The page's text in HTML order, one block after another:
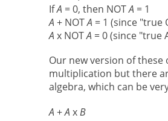
IfA = 0, then NOTA = 1
A + NOTA = 1 (since "true
A x NOTA = 0 (since "true
Our new version of
multiplication but there
algebra, which can be
A +A xB